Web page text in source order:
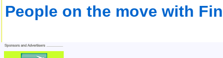
People on the move with